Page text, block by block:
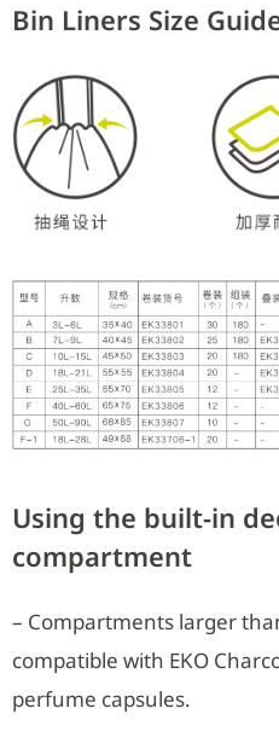
Bin Liners Size
Using the built-in
compartment
– Compartments larger
compatible with EKO
perfume capsules.